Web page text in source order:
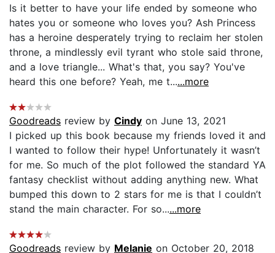
Is it better to have your life ended by someone who
hates you or someone who loves you? Ash Princess
has a heroine desperately trying to reclaim her stolen
throne, a mindlessly evil tyrant who stole said throne,
and a love triangle... What's that, you say? You've
heard this one before? Yeah, me t......more
Goodreads review by Cindy on June 13, 2021
I picked up this book because my friends loved it and
I wanted to follow their hype! Unfortunately it wasn’t
for me. So much of the plot followed the standard YA
fantasy checklist without adding anything new. What
bumped this down to 2 stars for me is that I couldn’t
stand the main character. For so......more
Goodreads review by Melanie on October 20, 2018